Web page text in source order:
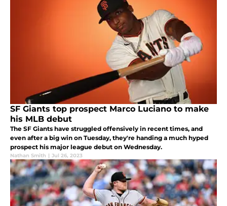
SF Giants top prospect Marco Luciano to make
his MLB debut
The SF Giants have struggled offensively in recent times, and
even after a big win on Tuesday, they're handing a much hyped
prospect his major league debut on Wednesday.
Nathan Smith | Jul 26, 2023